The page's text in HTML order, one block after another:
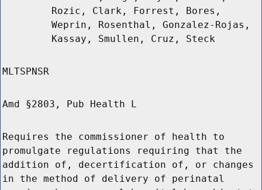
Rozic, Clark, Forrest, Bores,
Weprin, Rosenthal, Gonzalez-Rojas,
Kassay, Smullen, Cruz, Steck
MLTSPNSR
Amd §2803, Pub Health L
Requires the commissioner of health to
promulgate regulations requiring that the
addition of, decertification of, or changes
in the method of delivery of perinatal